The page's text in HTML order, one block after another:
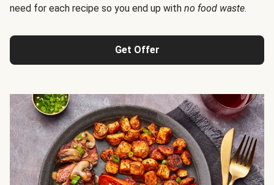
need for each recipe so you end up with no food waste.
Get Offer